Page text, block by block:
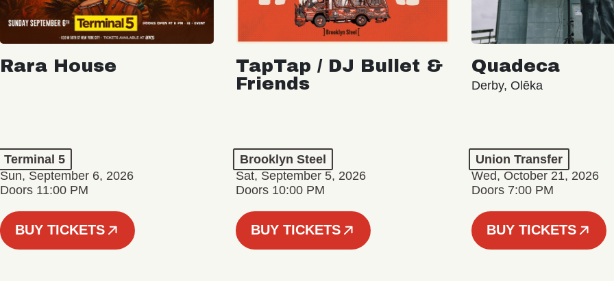
Rara House
Terminal 5
Sun, September 6, 2026
Doors 11:00 PM
BUY TICKETS
TapTap / DJ Bullet &
Friends
Brooklyn Steel
Sat, September 5, 2026
Doors 10:00 PM
BUY TICKETS
Quadeca
Derby, Olēka
Union Transfer
Wed, October 21, 2026
Doors 7:00 PM
BUY TICKETS